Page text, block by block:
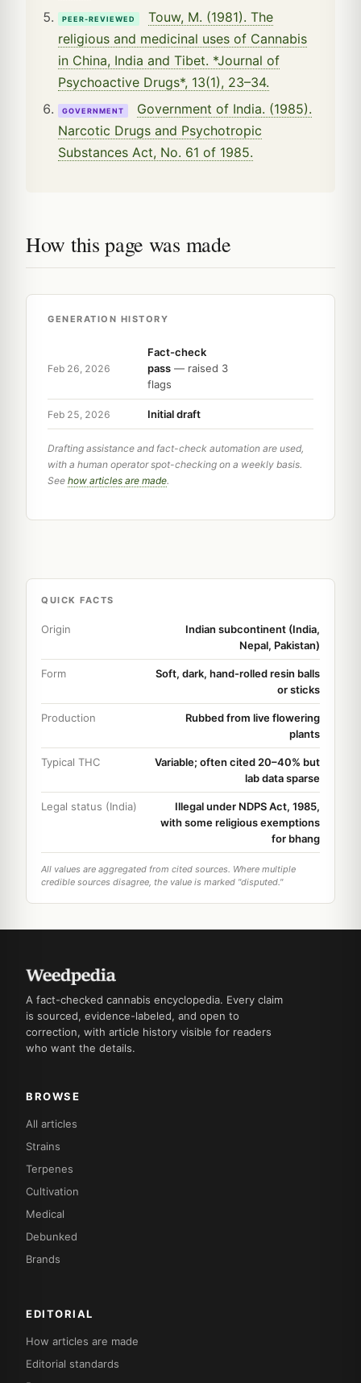
PEER-REVIEWED
Touw, M. (1981). The
religious and medicinal uses of Cannabis
in China, India and Tibet. *Journal of
Psychoactive Drugs*, 13(1), 23–34.
GOVERNMENT
Government of India. (1985).
Narcotic Drugs and Psychotropic
Substances Act, No. 61 of 1985.
How this page was made
GENERATION HISTORY
Feb 26, 2026
Fact-check
pass — raised 3
flags
Feb 25, 2026 Initial draft
Drafting assistance and fact-check automation are used,
with a human operator spot-checking on a weekly basis.
See how articles are made.
QUICK FACTS
Origin
Indian subcontinent (India,
Nepal, Pakistan)
Form
Soft, dark, hand-rolled resin balls
or sticks
Production
Rubbed from live flowering
plants
Typical THC
Variable; often cited 20–40% but
lab data sparse
Legal status (India)
Illegal under NDPS Act, 1985,
with some religious exemptions
for bhang
All values are aggregated from cited sources. Where multiple
credible sources disagree, the value is marked "disputed."
A fact-checked cannabis encyclopedia. Every claim
is sourced, evidence-labeled, and open to
correction, with article history visible for readers
who want the details.
BROWSE
All articles
Strains
Terpenes
Cultivation
Medical
Debunked
Brands
EDITORIAL
How articles are made
Editorial standards